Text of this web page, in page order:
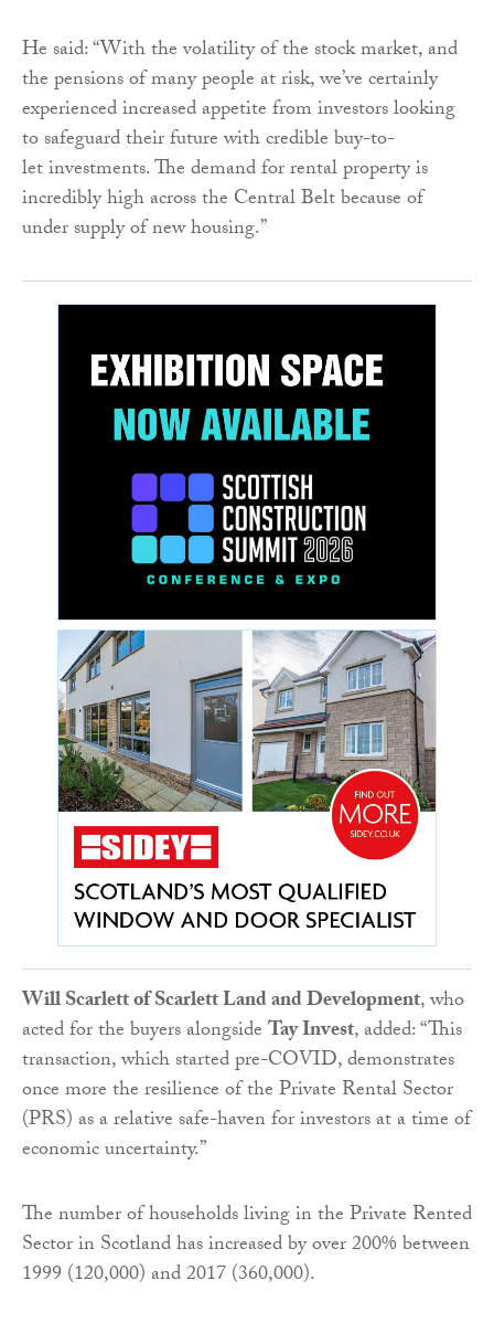
He said: “With the volatility of the stock market, and
the pensions of many people at risk, we’ve certainly
experienced increased appetite from investors looking
to safeguard their future with credible buy-to-
letinvestments. The demand for rental property is
incredibly high across the Central Belt because of
under supply of new housing.”
Will Scarlett of Scarlett Land and Development, who
acted for the buyers alongsideTayInvest, added: “This
transaction, which started pre-COVID, demonstrates
once more the resilience of the Private Rental Sector
(PRS) as a relative safe-haven for investors at a time of
economic uncertainty.”
The number of households living in the Private Rented
Sector in Scotland has increased by over 200% between
1999 (120,000) and 2017 (360,000).